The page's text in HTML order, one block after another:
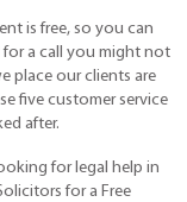
is free, so you can
a call you might not
place our clients are
five customer service
after.
for legal help in
for a Free